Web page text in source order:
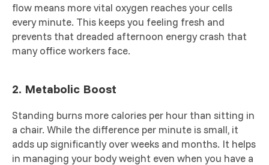
flow means more vital oxygen reaches your cells
every minute. This keeps you feeling fresh and
prevents that dreaded afternoon energy crash that
many office workers face.
2. Metabolic Boost
Standing burns more calories per hour than sitting in
a chair. While the difference per minute is small, it
adds up significantly over weeks and months. It helps
in managing your body weight even when you have a